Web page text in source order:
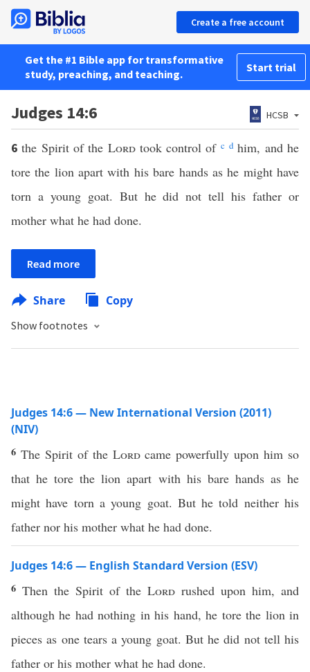
Create a free account
Get the #1 Bible app for transformative
study, preaching, and teaching.
Start trial
Judges 14:6 HCSB
6the Spirit of the Lordtook control of c d him, and he
tore the lion apart with his bare hands as he might have
torn a young goat. But he did not tell his father or
mother what he had done.
Read more
Share Copy
Show footnotes
Judges 14:6 — New International Version (2011)
(NIV)
6 The Spirit of the Lordcame powerfully upon him so
that he tore the lion apart with his bare hands as he
might have torn a young goat. But he told neither his
father nor his mother what he had done.
Judges 14:6 — English Standard Version (ESV)
6 Then the Spirit of the Lord rushed upon him, and
although he had nothing in his hand, he tore the lion in
pieces as one tears a young goat. But he did not tell his
father or his mother what he had done.